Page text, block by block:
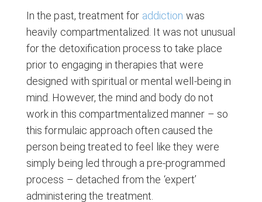
In the past, treatment for addiction was
heavily compartmentalized. It was not unusual
for the detoxification process to take place
prior to engaging in therapies that were
designed with spiritual or mental well-being in
mind. However, the mind and body do not
work in this compartmentalized manner – so
this formulaic approach often caused the
person being treated to feel like they were
simply being led through a pre-programmed
process – detached from the ‘expert’
administering the treatment.